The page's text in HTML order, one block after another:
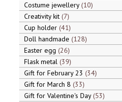
Costume jewellery 10
Creativity kit 7
Cup holder 41
Doll handmade 128
Easter egg 26
Flask metal 39
Gift for February 23 34
Gift for March 8 33
Gift for Valentine's Day 53